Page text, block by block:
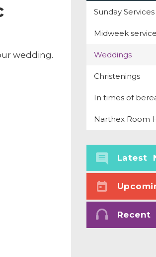
wedding.
Sunday Services
Midweek
Weddings
Christenings
In times of
Narthex Room
Latest
Recent